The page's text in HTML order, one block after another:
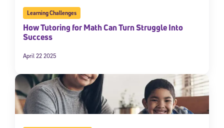
Learning Challenges
How Tutoring for Math Can Turn Struggle Into
Success
April 22 2025